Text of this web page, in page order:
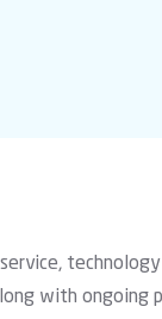
with ongoing